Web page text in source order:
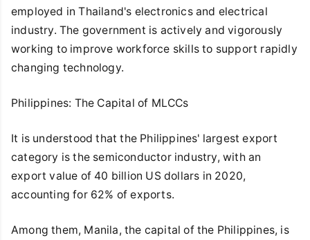
employed in Thailand's electronics and electrical
industry. The government is actively and vigorously
working to improve workforce skills to support rapidly
changing technology.
Philippines: The Capital of MLCCs
It is understood that the Philippines' largest export
category is the semiconductor industry, with an
export value of 40 billion US dollars in 2020,
accounting for 62% of exports.
Among them, Manila, the capital of the Philippines, is